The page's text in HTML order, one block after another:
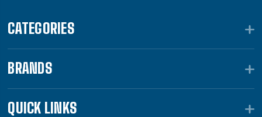
CATEGORIES
BRANDS
QUICK LINKS